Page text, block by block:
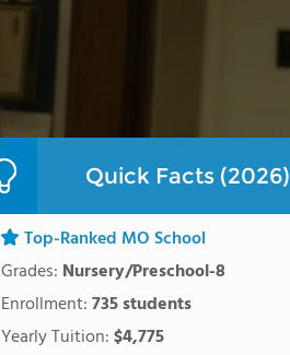
Quick Facts (2026)
Top-Ranked MO School
Grades: Nursery/Preschool-8
Enrollment:735 students
Yearly Tuition:$4,775